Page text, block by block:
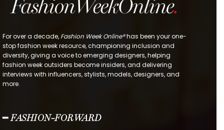
For over a decade, Fashion Week Online®has been your one-
stop fashion week resource, championing inclusion and
diversity, giving a voice to emerging designers, helping
fashion week outsiders become insiders, and delivering
interviews with influencers, stylists, models, designers, and
more.
━ FASHION-FORWARD